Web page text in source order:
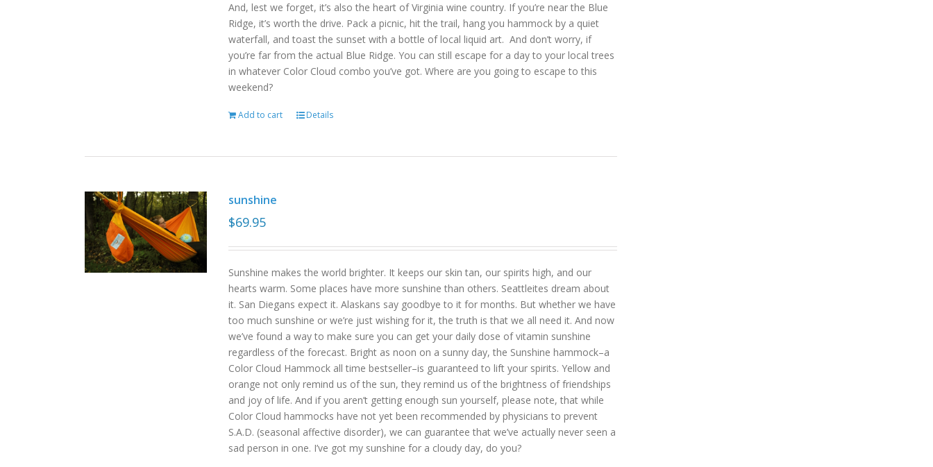
And, lest we forget, it’s also the heart of Virginia wine country. If you’re near the Blue
Ridge, it’s worth the drive. Pack a picnic, hit the trail, hang you hammock by a quiet
waterfall, and toast the sunset with a bottle of local liquid art. And don’t worry, if
you’re far from the actual Blue Ridge. You can still escape for a day to your local trees
in whatever Color Cloud combo you’ve got. Where are you going to escape to this
weekend?
Add to cart Details
sunshine
$69.95
Sunshine makes the world brighter. It keeps our skin tan, our spirits high, and our
hearts warm. Some places have more sunshine than others. Seattleites dream about
it. San Diegans expect it. Alaskans say goodbye to it for months. But whether we have
too much sunshine or we’re just wishing for it, the truth is that we all need it. And now
we’ve found a way to make sure you can get your daily dose of vitamin sunshine
regardless of the forecast. Bright as noon on a sunny day, the Sunshine hammock–a
Color Cloud Hammock all time bestseller–is guaranteed to lift your spirits. Yellow and
orange not only remind us of the sun, they remind us of the brightness of friendships
and joy of life. And if you aren’t getting enough sun yourself, please note, that while
Color Cloud hammocks have not yet been recommended by physicians to prevent
S.A.D. (seasonal affective disorder), we can guarantee that we’ve actually never seen a
sad person in one. I’ve got my sunshine for a cloudy day, do you?